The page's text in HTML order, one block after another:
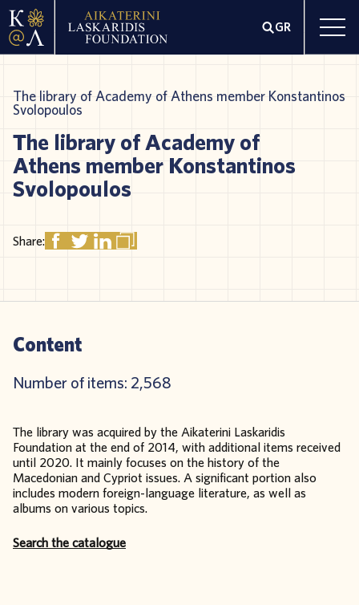
GR
The library of Academy of Athens member Konstantinos
Svolopoulos
The library of Academy of
Athens member Konstantinos
Svolopoulos
Share:
Content
Number of items: 2,568
The library was acquired by the Aikaterini Laskaridis
Foundation at the end of 2014, with additional items received
until 2020. It mainly focuses on the history of the
Macedonian and Cypriot issues. A significant portion also
includes modern foreign-language literature, as well as
albums on various topics.
Search the catalogue